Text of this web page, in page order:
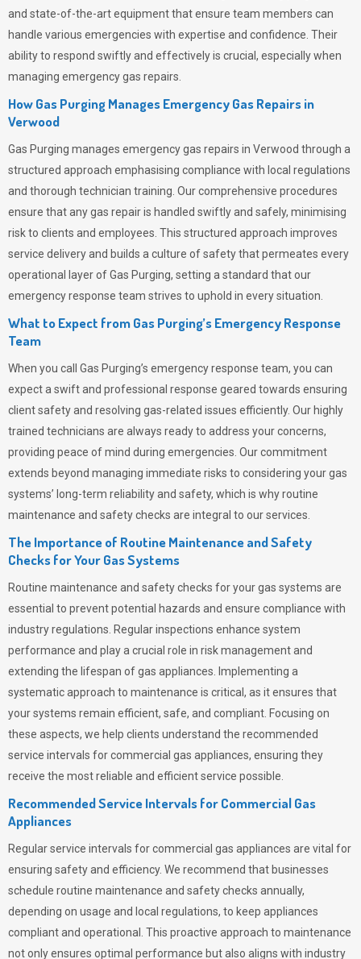
and state-of-the-art equipment that ensure team members can
handle various emergencies with expertise and confidence. Their
ability to respond swiftly and effectively is crucial, especially when
managing emergency gas repairs.
How Gas Purging Manages Emergency Gas Repairs in
Verwood
Gas Purging manages emergency gas repairs in Verwood through a
structured approach emphasising compliance with local regulations
and thorough technician training. Our comprehensive procedures
ensure that any gas repair is handled swiftly and safely, minimising
risk to clients and employees. This structured approach improves
service delivery and builds a culture of safety that permeates every
operational layer ofGas Purging, setting a standard that our
emergency response team strives to uphold in every situation.
What to Expect from Gas Purging’s Emergency Response
Team
When you call Gas Purging’s emergency response team, you can
expect a swift and professional response geared towards ensuring
client safety and resolving gas-related issues efficiently. Our highly
trained technicians are always ready to address your concerns,
providing peace of mind during emergencies. Our commitment
extends beyond managing immediate risks to considering your gas
systems’ long-term reliability and safety, which is why routine
maintenance and safety checks are integral to our services.
The Importance of Routine Maintenance and Safety
Checks for Your Gas Systems
Routine maintenance and safety checks for your gas systems are
essential to prevent potential hazards and ensure compliance with
industry regulations. Regular inspections enhance system
performance and play a crucial role in risk management and
extending the lifespan of gas appliances. Implementing a
systematic approach to maintenance is critical, as it ensures that
your systems remain efficient, safe, and compliant. Focusing on
these aspects, we help clients understand the recommended
service intervals for commercial gas appliances, ensuring they
receive the most reliable and efficient service possible.
Recommended Service Intervals for Commercial Gas
Appliances
Regular service intervals for commercial gas appliances are vital for
ensuring safety and efficiency. We recommend that businesses
schedule routine maintenance and safety checks annually,
depending on usage and local regulations, to keep appliances
compliant and operational. This proactive approach to maintenance
not only ensures optimal performance but also aligns with industry